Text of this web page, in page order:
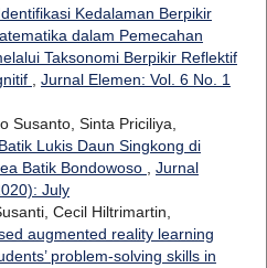
Kedalaman Berpikir
dalam Pemecahan
Taksonomi Berpikir Reflektif
, Jurnal Elemen: Vol. 6 No. 1
Susanto, Sinta Priciliya,
Lukis Daun Singkong di
Batik Bondowoso , Jurnal
July
Cecil Hiltrimartin,
augmented reality learning
problem-solving skills in